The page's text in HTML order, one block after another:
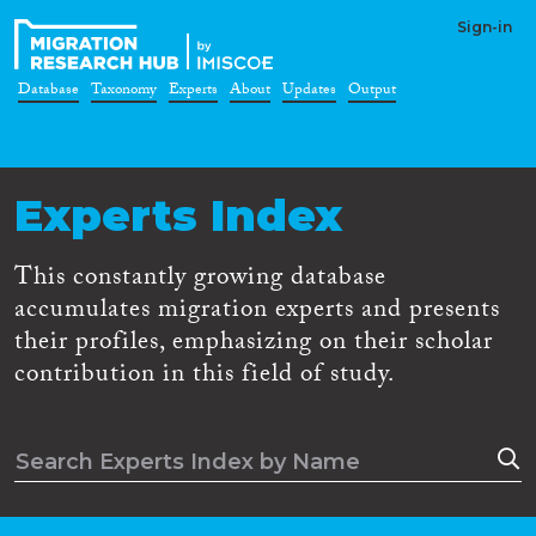
Sign-in
Database Taxonomy Experts About Updates Output
Experts Index
This constantly growing database
accumulates migration experts and presents
their profiles, emphasizing on their scholar
contribution in this field of study.